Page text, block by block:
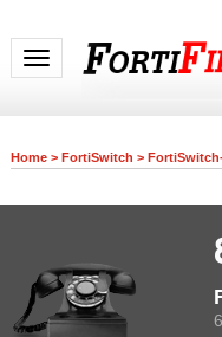
Toggle navigation
Home> FortiSwitch >